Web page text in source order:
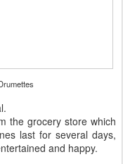
the grocery store which
last for several days,
and happy.